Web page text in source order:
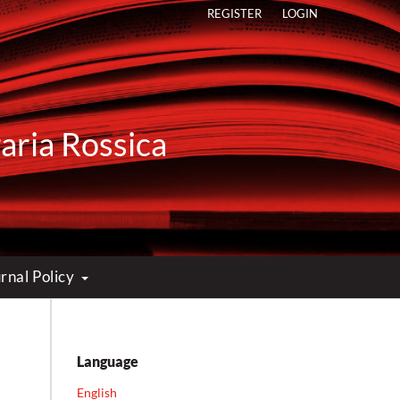
Rossica
Policy
REGISTER LOGIN
Language
English